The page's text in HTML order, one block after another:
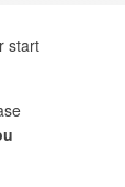
start